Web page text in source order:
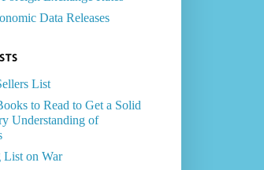
Data Releases
List
to Read to Get a Solid
Understanding of
List on War